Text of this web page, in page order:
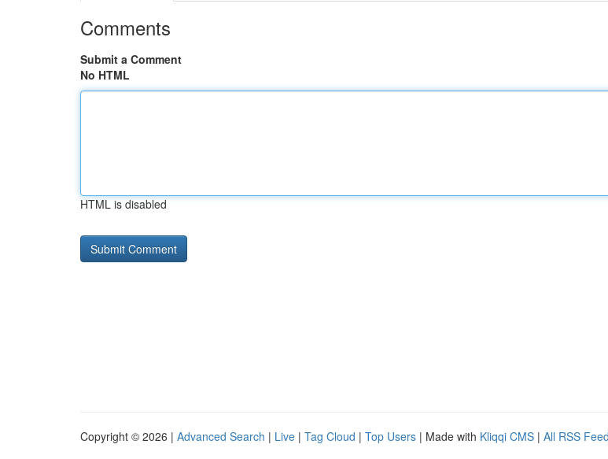
Comments
Submit a Comment
No HTML
HTML is disabled
Copyright © 2026 | Advanced Search | Live | Tag Cloud | Top Users | Made with Kliqqi CMS | All RSS